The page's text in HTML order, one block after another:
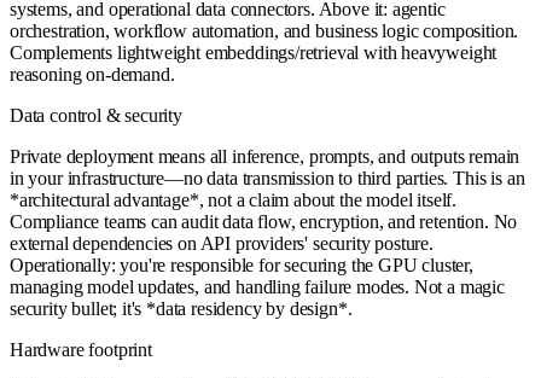
systems, and operational data connectors. Above it: agentic
orchestration, workflow automation, and business logic composition.
Complements lightweight embeddings/retrieval with heavyweight
reasoning on-demand.
Data control & security
Private deployment means all inference, prompts, and outputs remain
in your infrastructure—no data transmission to third parties. This is an
*architectural advantage*, not a claim about the model itself.
Compliance teams can audit data flow, encryption, and retention. No
external dependencies on API providers' security posture.
Operationally: you're responsible for securing the GPU cluster,
managing model updates, and handling failure modes. Not a magic
security bullet; it's *data residency by design*.
Hardware footprint